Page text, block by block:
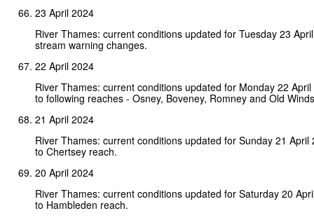
23 April 2024
River Thames: current conditions updated for Tuesday 23
stream warning changes.
22 April 2024
River Thames: current conditions updated for Monday 22
to following reaches - Osney, Boveney, Romney and Old
21 April 2024
River Thames: current conditions updated for Sunday 21 April
to Chertsey reach.
20 April 2024
River Thames: current conditions updated for Saturday 20
to Hambleden reach.